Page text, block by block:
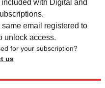
with Digital and
same email registered to
unlock access.
for your subscription?
us